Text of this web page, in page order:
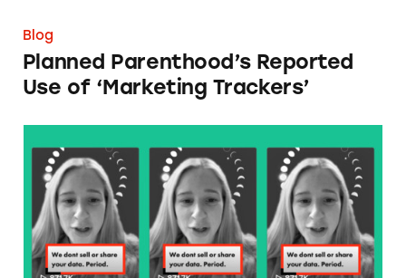
Blog
Planned Parenthood’s Reported
Use of ‘Marketing Trackers’